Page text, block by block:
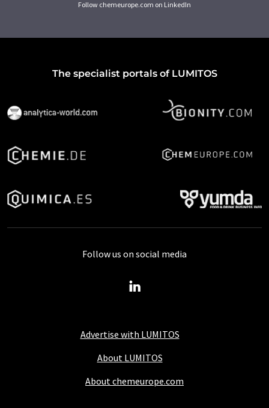
Follow chemeurope.com on LinkedIn
The specialist portals of LUMITOS
Advertise with LUMITOS
About LUMITOS
About chemeurope.com
Follow us on social media